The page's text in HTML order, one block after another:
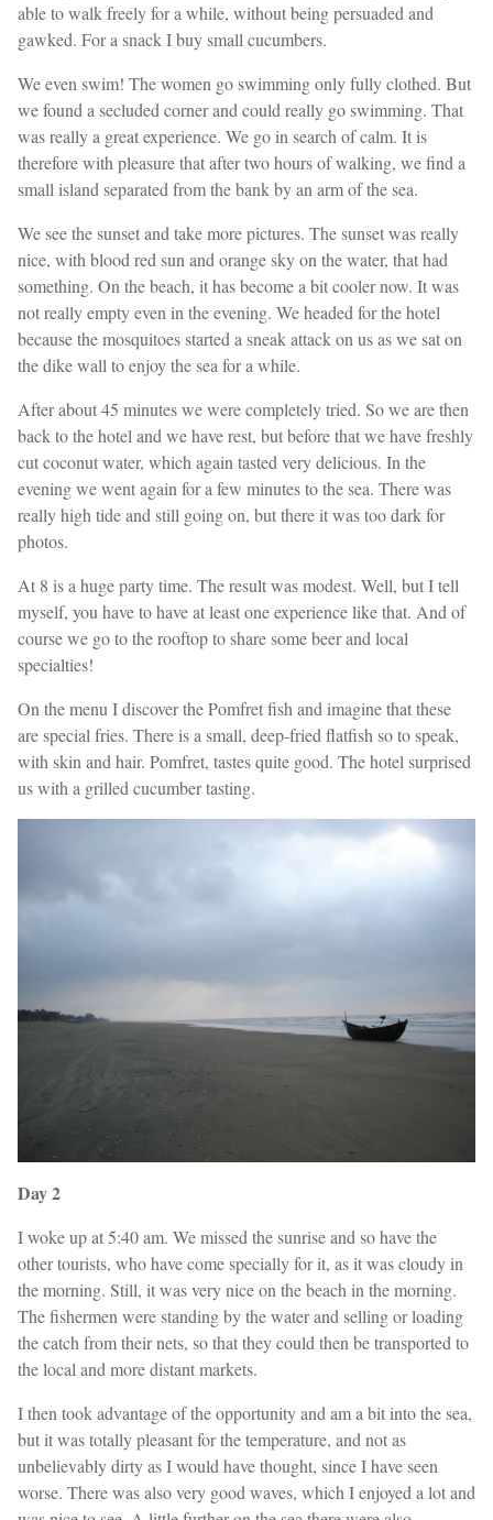
able to walk freely for a while, without being persuaded and
gawked. For a snack I buy small cucumbers.
We even swim! The women go swimming only fully clothed. But
we found a secluded corner and could really go swimming. That
was really a great experience. We go in search of calm. It is
therefore with pleasure that after two hours of walking, we find a
small island separated from the bank by an arm of the sea.
We see the sunset and take more pictures. The sunset was really
nice, with blood red sun and orange sky on the water, that had
something. On the beach, it has become a bit cooler now. It was
not really empty even in the evening. We headed for the hotel
because the mosquitoes started a sneak attack on us as we sat on
the dike wall to enjoy the sea for a while.
After about 45 minutes we were completely tried. So we are then
back to the hotel and we have rest, but before that we have freshly
cut coconut water, which again tasted very delicious. In the
evening we went again for a few minutes to the sea. There was
really high tide and still going on, but there it was too dark for
photos.
At 8 is a huge party time. The result was modest. Well, but I tell
myself, you have to have at least one experience like that. And of
course we go to the rooftop to share some beer and local
specialties!
On the menu I discover the Pomfret fish and imagine that these
are special fries. There is a small, deep-fried flatfish so to speak,
with skin and hair. Pomfret, tastes quite good. The hotel surprised
us with a grilled cucumber tasting.
Day 2
I woke up at 5:40 am. We missed the sunrise and so have the
other tourists, who have come specially for it, as it was cloudy in
the morning. Still, it was very nice on the beach in the morning.
The fishermen were standing by the water and selling or loading
the catch from their nets, so that they could then be transported to
the local and more distant markets.
I then took advantage of the opportunity and am a bit into the sea,
but it was totally pleasant for the temperature, and not as
unbelievably dirty as I would have thought, since I have seen
worse. There was also very good waves, which I enjoyed a lot and